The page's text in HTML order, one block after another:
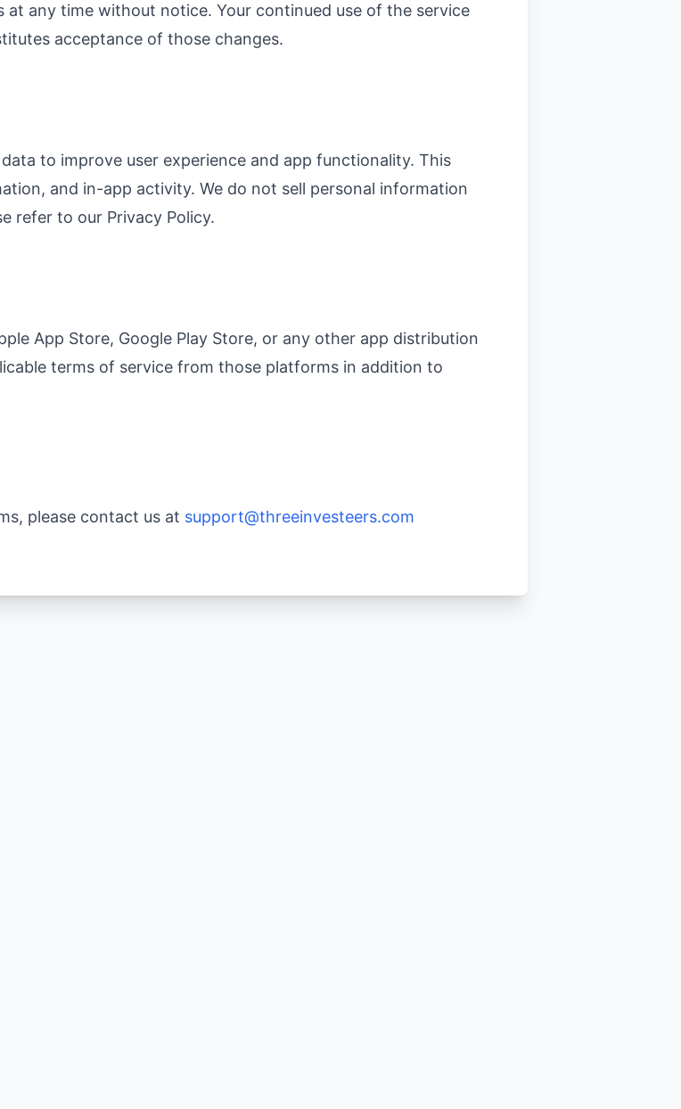
any time without notice. Your continued use of the service
acceptance of those changes.
to improve user experience and app functionality. This
and in-app activity. We do not sell personal information
refer to our Privacy Policy.
App Store, Google Play Store, or any other app distribution
terms of service from those platforms in addition to
please contact us at support@threeinvesteers.com